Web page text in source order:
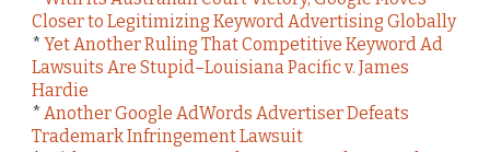
Closer to Legitimizing Keyword Advertising Globally
* Yet Another Ruling That Competitive Keyword Ad
Lawsuits Are Stupid–Louisiana Pacific v. James
Hardie
* Another Google AdWords Advertiser Defeats
Trademark Infringement Lawsuit